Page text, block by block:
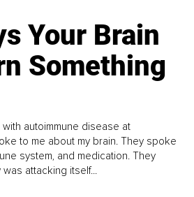
Your Brain
Something
autoimmune disease at
to me about my brain. They spoke
system, and medication. They
attacking itself...